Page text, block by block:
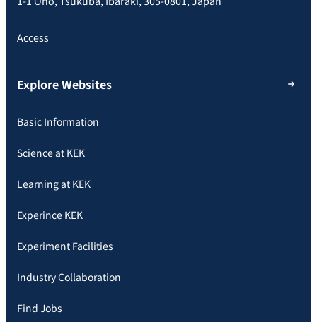
Access
Explore Websites
Basic Information
Science at KEK
Learning at KEK
Experince KEK
Experiment Facilities
Industry Collaboration
Find Jobs